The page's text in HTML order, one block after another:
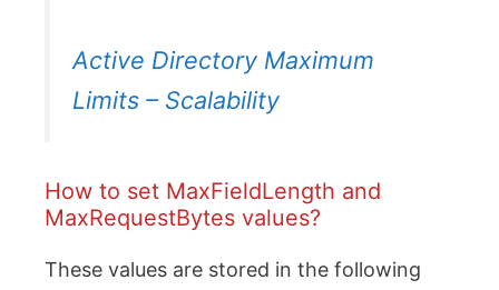
Active Directory Maximum
Limits – Scalability
How to set MaxFieldLength and
MaxRequestBytes values?
These values are stored in the following